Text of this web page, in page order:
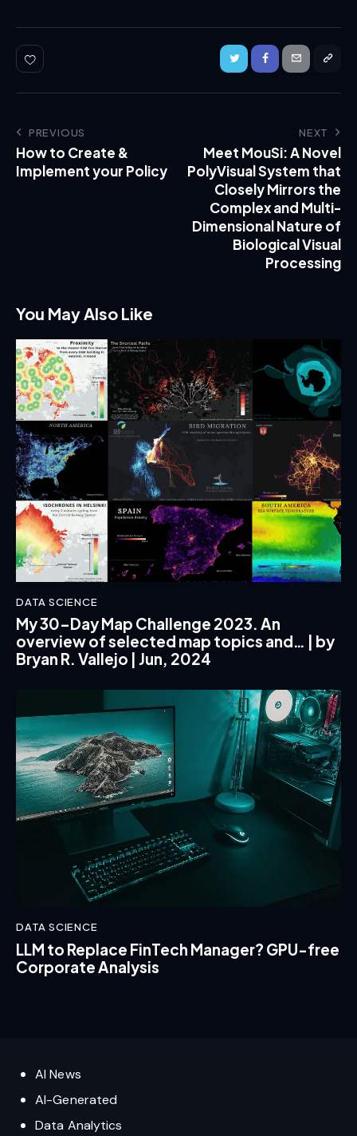
PREVIOUS
How to Create &
Implement your Policy
NEXT
Meet MouSi: A Novel
PolyVisual System that
Closely Mirrors the
Complex and Multi-
Dimensional Nature of
Biological Visual
Processing
You May Also Like
DATA SCIENCE
My 30-Day Map Challenge 2023. An
overview of selected map topics and… | by
Bryan R. Vallejo | Jun, 2024
DATA SCIENCE
LLM to Replace FinTech Manager? GPU-free
Corporate Analysis
AI News
AI-Generated
Data Analytics